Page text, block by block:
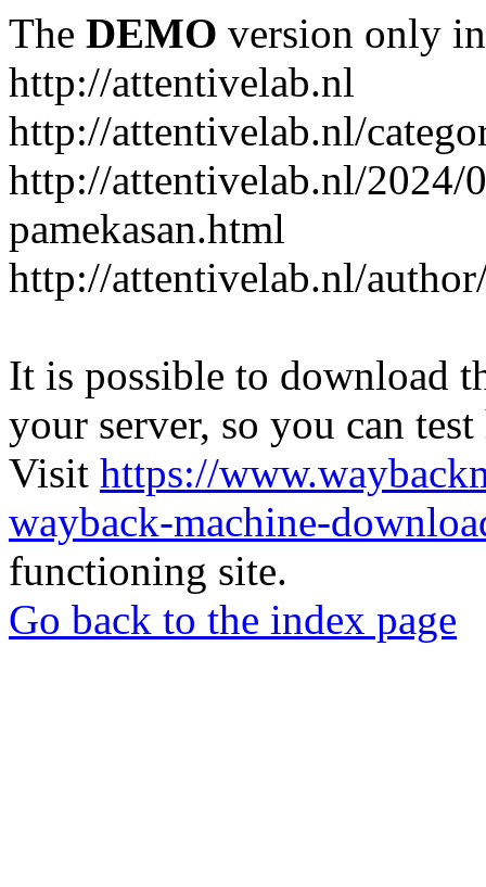
The DEMO version only
http://attentivelab.nl
http://attentivelab.nl/
http://attentivelab.nl/2024/
pamekasan.html
http://attentivelab.nl/
It is possible to download
your server, so you can
Visit https://
wayback-machine-
functioning site.
Go back to the index page